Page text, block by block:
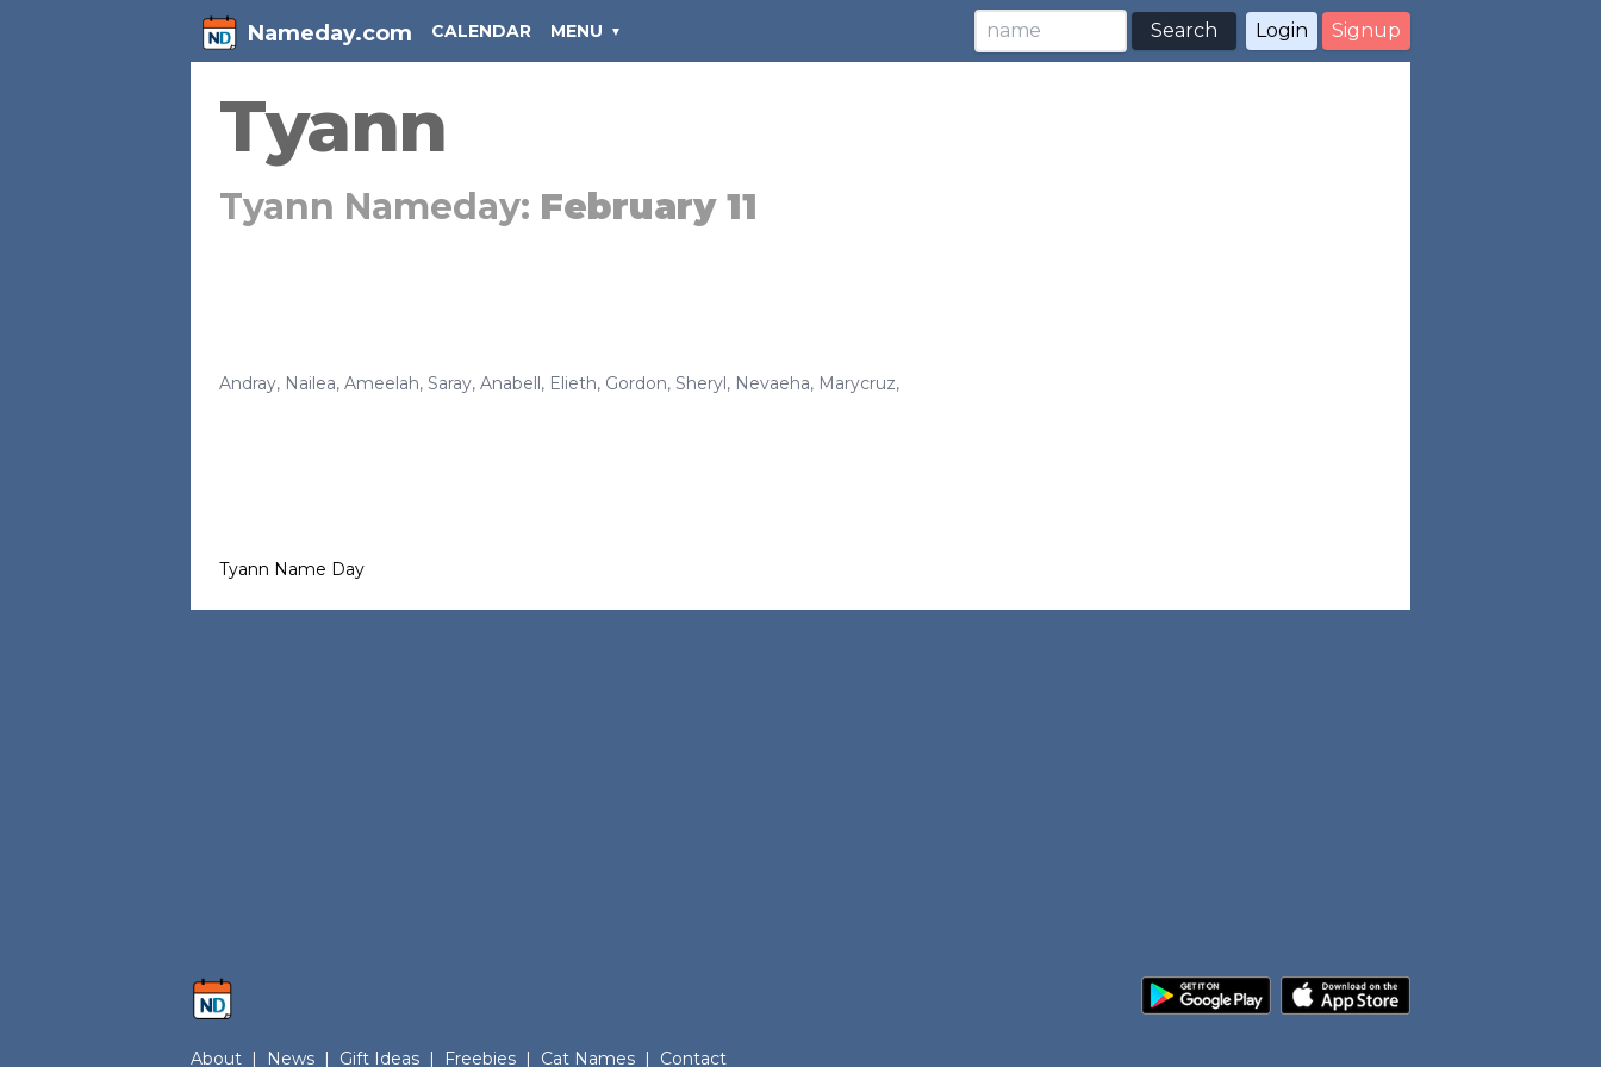
Nameday.com CALENDAR MENU Search Login Signup
Tyann
Tyann Nameday: February 11
Andray, Nailea, Ameelah, Saray, Anabell, Elieth, Gordon, Sheryl, Nevaeha, Marycruz,
Tyann Name Day
About News Gift Ideas Freebies Cat Names Contact